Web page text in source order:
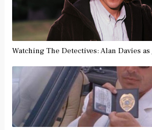
Watching The Detectives: Alan Davies as